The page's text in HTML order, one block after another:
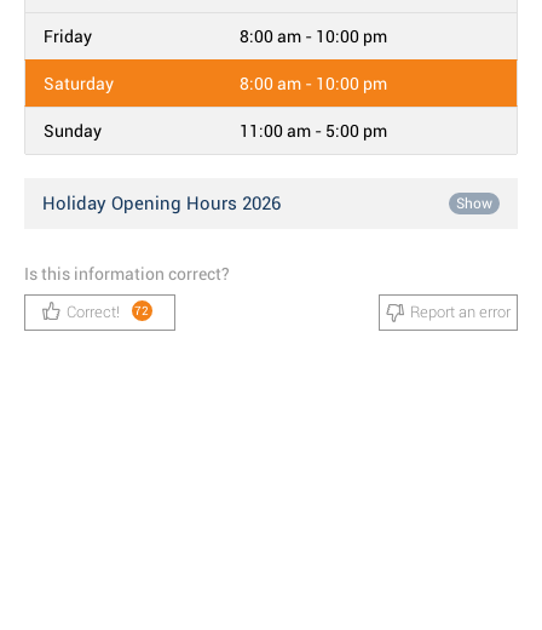
Friday 8:00 am - 10:00 pm
Saturday 8:00 am - 10:00 pm
Sunday 11:00 am - 5:00 pm
Holiday Opening Hours 2026 Show
Is this information correct?
Correct! 72 Report an error